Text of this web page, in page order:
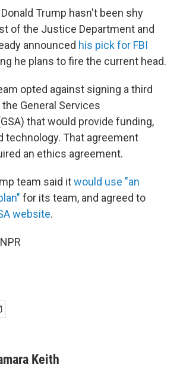
Trump hasn't been shy
of the Justice Department and
announced his pick for FBI
he plans to fire the current head.
opted against signing a third
General Services
that would provide funding,
technology. That agreement
an ethics agreement.
team said itwould use "an
for its team, and agreed to
website.
Keith